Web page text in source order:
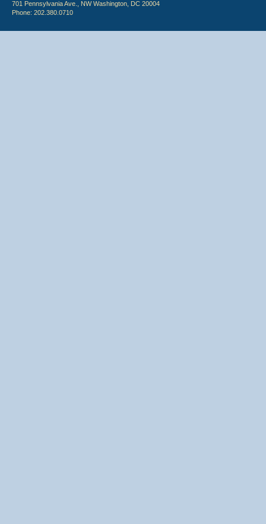
701 Pennsylvania Ave., NW Washington, DC 20004
Phone: 202.380.0710